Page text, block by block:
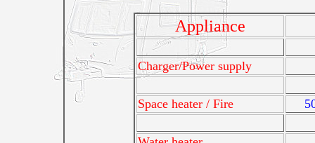
Appliance
Charger/Power supply
Space heater / Fire